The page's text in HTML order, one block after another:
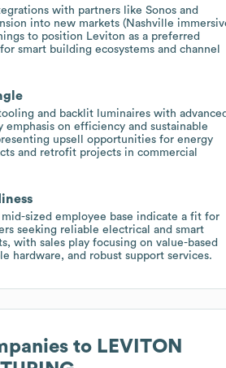
with partners like Sonos and
into new markets (Nashville
to position Leviton as a preferred
smart building ecosystems and channel
and backlit luminaires with
emphasis on efficiency and sustainable
upsell opportunities for energy
and retrofit projects in commercial
mid-sized employee base indicate a fit for
seeking reliable electrical and smart
with sales play focusing on value-based
hardware, and robust support services.
to LEVITON